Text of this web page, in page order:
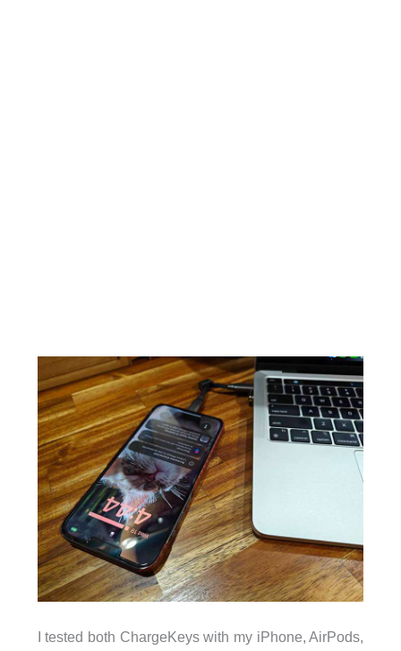
I tested both ChargeKeys with my iPhone, AirPods,